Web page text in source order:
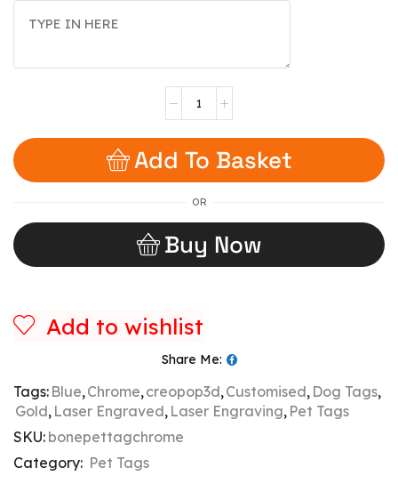
Add To Basket
OR
Buy Now
Add to wishlist
Share Me:
Tags: Blue,Chrome,creopop3d,Customised, Dog Tags,
Gold, Laser Engraved, Laser Engraving, Pet Tags
SKU: bonepettagchrome
Category: Pet Tags